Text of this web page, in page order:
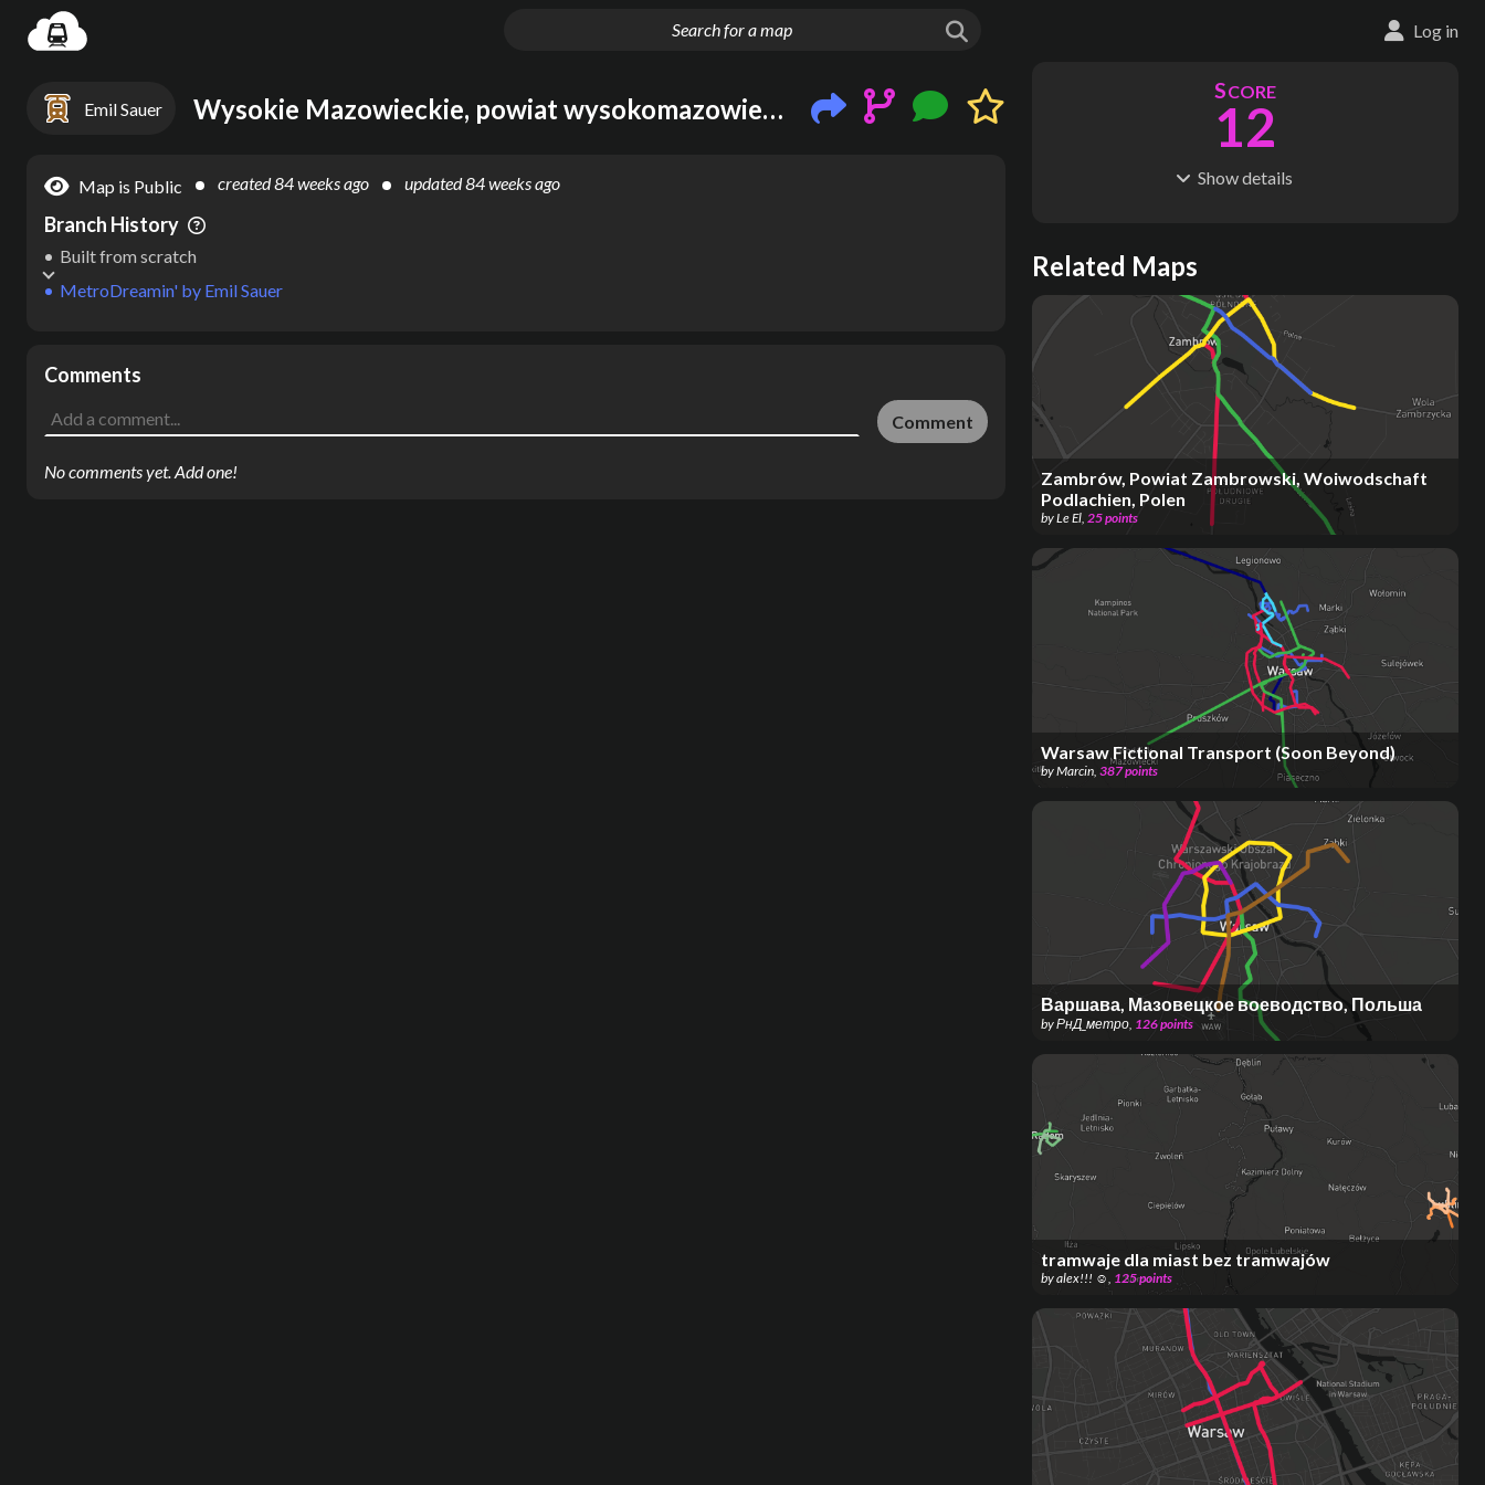
Log in
Emil Sauer Wysokie Mazowieckie, powiat wysokomazowiecki, województwo podlaskie, Polska
Map is Public created84 weeks ago updated84 weeks ago
Branch History
MetroDreamin' by Emil Sauer
Built from scratch
Comments
Comment
No comments yet. Add one!
SCORE
12
Showdetails
S
57
ODES
1 26 km
Where do these numbers come from?
Related Maps
Zambrów, Powiat Zambrowski, Woiwodschaft
Podlachien, Polen
byLe El, 25points
Warsaw Fictional Transport (Soon Beyond)
byMarcin, 387points
Варшава, Мазовецкое воеводство, Польша
byРнД_метро, 126points
tramwaje dla miast bez tramwajów
byalex!!! ☺ 125points